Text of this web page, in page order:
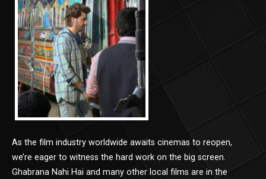
As the film industry worldwide awaits cinemas to reopen,
we’re eager to witness the hard work on the big screen.
Ghabrana Nahi Hai and many other local films are in the